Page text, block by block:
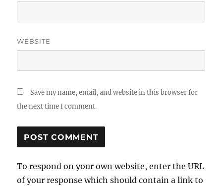
WEBSITE
Save my name, email, and website in this browser for
the next time I comment.
To respond on your own website, enter the URL
of your response which should contain a link to